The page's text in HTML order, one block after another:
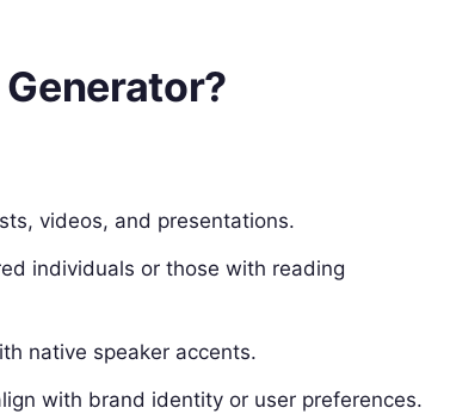
videos, and presentations.
individuals or those with reading
native speaker accents.
with brand identity or user preferences.